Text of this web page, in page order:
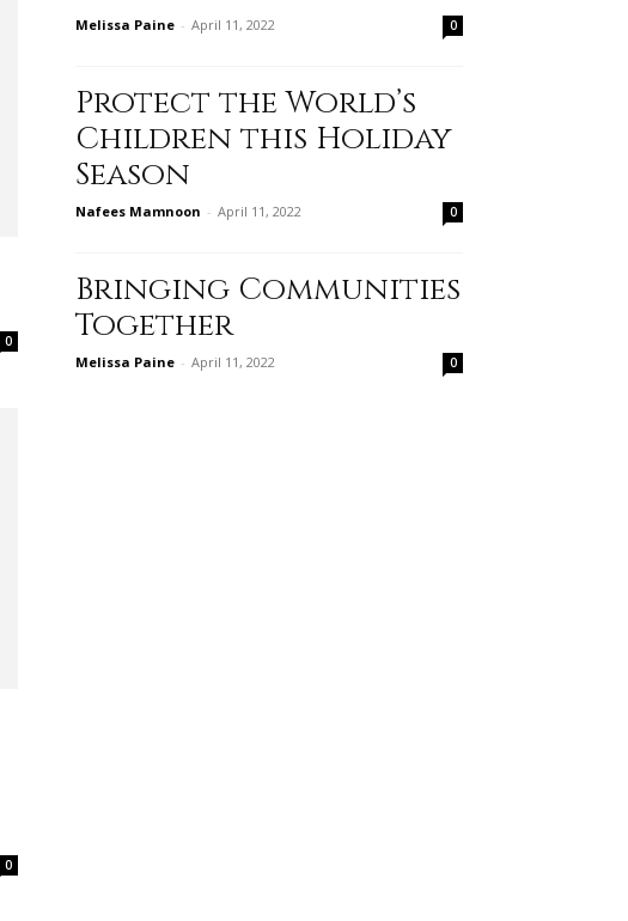
0
0
Melissa Paine - April 11, 2022 0
Protect the World’s
Children this Holiday
Season
Nafees Mamnoon - April 11, 2022 0
Bringing Communities
Together
Melissa Paine - April 11, 2022 0